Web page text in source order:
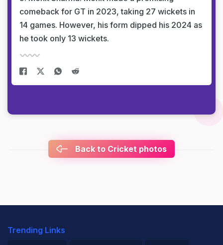
comeback for GT in 2023, taking 27 wickets in
14 games. However, his form dipped his 2024 as
he took only 13 wickets.
Back to Cricket photos
Trending Links